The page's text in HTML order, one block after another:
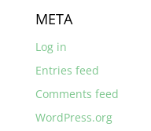
META
Log in
Entries feed
Comments feed
WordPress.org